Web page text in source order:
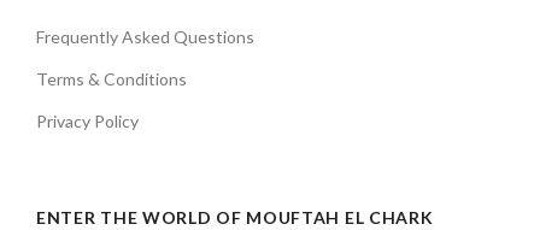
Frequently Asked Questions
Terms & Conditions
Privacy Policy
ENTER THE WORLD OF MOUFTAH EL CHARK